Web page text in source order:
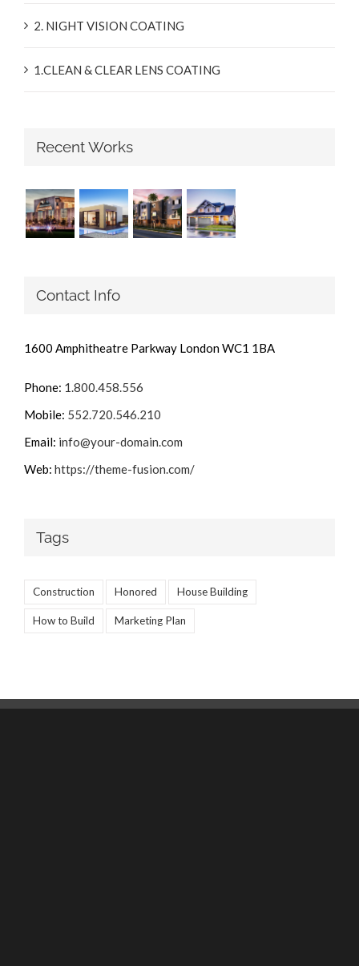
2. NIGHT VISION COATING
1.CLEAN & CLEAR LENS COATING
Recent Works
Contact Info
1600 Amphitheatre Parkway London WC1 1BA
Phone: 1.800.458.556
Mobile: 552.720.546.210
Email: info@your-domain.com
Web: https://theme-fusion.com/
Tags
Construction Honored House Building
How to Build Marketing Plan